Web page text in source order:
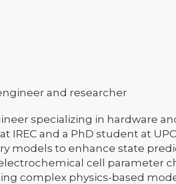
and researcher
specializing in hardware
IREC and a PhD student at
models to enhance state
cell parameter
complex physics-based